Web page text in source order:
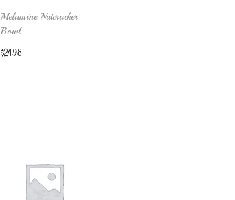
Melamine Nutcracker
Bowl
$24.98